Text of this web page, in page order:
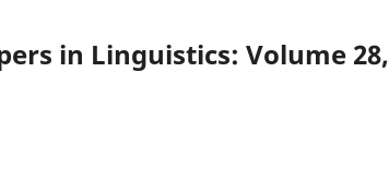
in Linguistics: Volume 28,